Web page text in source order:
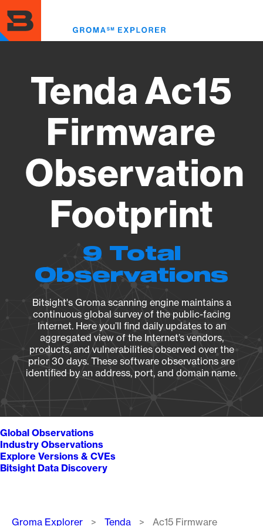
to
main
content
Tenda Ac15
Firmware
Observation
Footprint
9 Total
Observations
Bitsight's Groma scanning engine maintains a
continuous global survey of the public-facing
Internet. Here you’ll find daily updates to an
aggregated view of the Internet’s vendors,
products, and vulnerabilities observed over the
prior 30 days. These software observations are
identified by an address, port, and domain name.
Global Observations
Industry Observations
Explore Versions & CVEs
Bitsight Data Discovery
Breadcrumb
Groma Explorer Tenda Ac15 Firmware